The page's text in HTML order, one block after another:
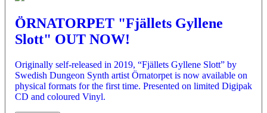
ÖRNATORPET "Fjällets Gyllene
Slott" OUT NOW!
Originally self-released in 2019, “Fjällets Gyllene Slott” by
Swedish Dungeon Synth artist Örnatorpet is now available on
physical formats for the first time. Presented on limited Digipak
CD and coloured Vinyl.